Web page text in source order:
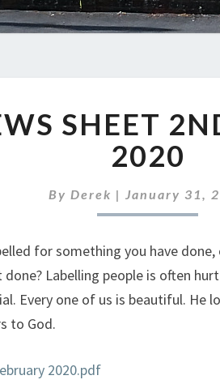
NEWS
SHEET
2ND
2020
SHEET
2020
ByDerek |January 31,
for something you have
done? Labelling people is often
Every one of us is beautiful. He
to God.
2020.pdf